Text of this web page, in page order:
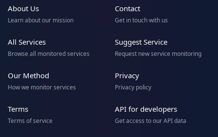
About Us
Learn about our mission
Contact
Get in touch with us
All Services
Browse all monitored services
Suggest Service
Request new service monitoring
Our Method
How we monitor services
Privacy
Privacy policy
Terms
Terms of service
API for developers
Get access to our API data